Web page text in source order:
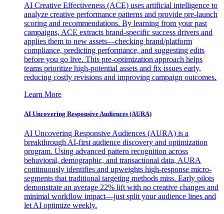
AI Creative Effectiveness (ACE) uses artificial intelligence to
analyze creative performance patterns and provide pre-launch
scoring and recommendations. By learning from your past
campaigns, ACE extracts brand-specific success drivers and
applies them to new assets—checking brand/platform
compliance, predicting performance, and suggesting edits
before you go live. This pre-optimization approach helps
teams prioritize high-potential assets and fix issues early,
reducing costly revisions and improving campaign outcomes.
Learn More
AI Uncovering Responsive Audiences (AURA)
AI Uncovering Responsive Audiences (AURA) is a
breakthrough AI-first audience discovery and optimization
program. Using advanced pattern recognition across
behavioral, demographic, and transactional data, AURA
continuously identifies and upweights high-response micro-
segments that traditional targeting methods miss. Early pilots
demonstrate an average 22% lift with no creative changes and
minimal workflow impact—just split your audience lines and
let AI optimize weekly.